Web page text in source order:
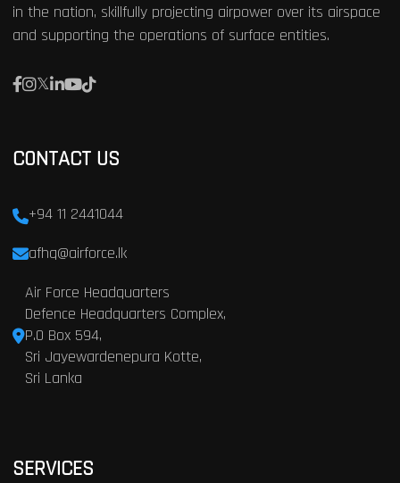
in the nation, skillfully projecting airpower over its airspace
and supporting the operations of surface entities.
CONTACT US
+94 11 2441044
afhq@airforce.lk
Air Force Headquarters
Defence Headquarters Complex,
P.O Box 594,
Sri Jayewardenepura Kotte,
Sri Lanka
SERVICES